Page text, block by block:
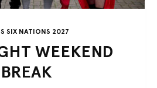
SIX NATIONS 2027
WEEKEND
BREAK